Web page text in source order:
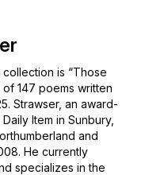
collection is “Those
147 poems written
Strawser, an award-
Item in Sunbury,
and
He currently
specializes in the